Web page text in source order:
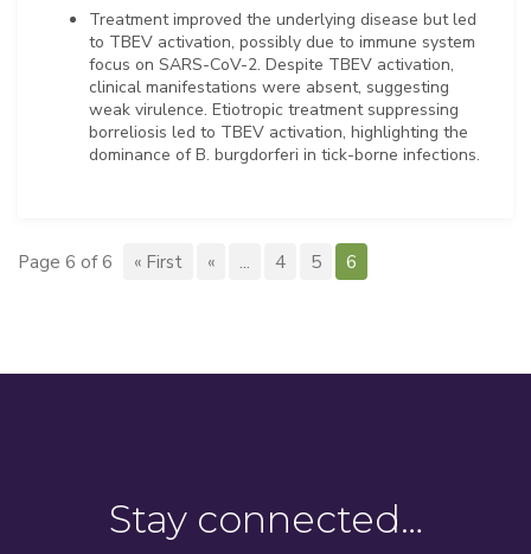
Treatment improved the underlying disease but led
to TBEV activation, possibly due to immune system
focus on SARS-CoV-2. Despite TBEV activation,
clinical manifestations were absent, suggesting
weak virulence. Etiotropic treatment suppressing
borreliosis led to TBEV activation, highlighting the
dominance of B. burgdorferi in tick-borne infections.
Page 6 of 6 « First « ... 4 5 6
Stay connected…